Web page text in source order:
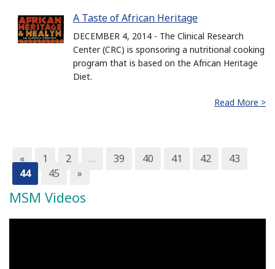
A Taste of African Heritage
DECEMBER 4, 2014 - The Clinical Research
Center (CRC) is sponsoring a nutritional cooking
program that is based on the African Heritage
Diet.
Read More >
« 1 2 … 39 40 41 42
43
44
45 »
MSM Videos